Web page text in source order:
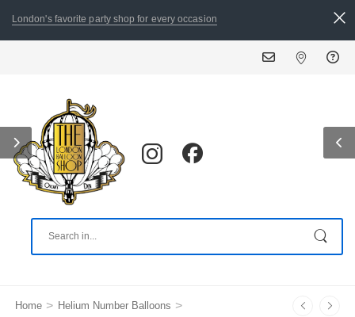
London's favorite party shop for every occasion
Home > Helium Number Balloons >